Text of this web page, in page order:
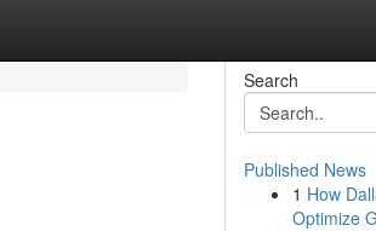
Search
Published News
1 How
Optimize